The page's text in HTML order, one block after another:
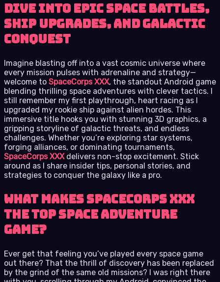
Dive into Epic Space Battles,
Ship Upgrades, and Galactic
Conquest
Imagine blasting off into a vast cosmic universe where
every mission pulses with adrenaline and strategy—
welcome to SpaceCorps XXX, the standout Android game
blending thrilling space adventures with clever tactics. I
still remember my first playthrough, heart racing as I
upgraded my rookie ship against alien hordes. This
immersive title hooks you with stunning 3D graphics, a
gripping storyline of galactic threats, and endless
challenges. Whether you’re exploring star systems,
forging alliances, or dominating tournaments,
SpaceCorps XXX delivers non-stop excitement. Stick
around as I share insider tips, personal stories, and
strategies to conquer the galaxy like a pro.
What Makes SpaceCorps XXX
the Top Space Adventure
Game?
Ever get that feeling you’ve played every space game
out there? That the thrill of discovery has been replaced
by the grind of the same old missions? I was right there